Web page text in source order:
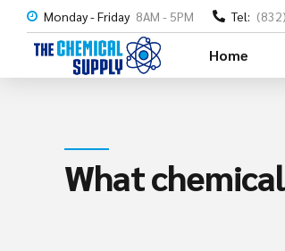
Monday - Friday 8AM - 5PM Tel:
Home
What